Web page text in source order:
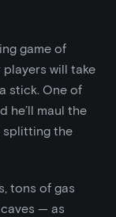
game of
players will take
stick. One of
he’ll maul the
splitting the
tons of gas
— as